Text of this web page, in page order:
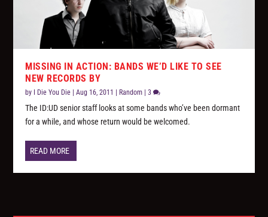
MISSING IN ACTION: BANDS WE’D LIKE TO SEE
NEW RECORDS BY
by I Die You Die |Aug 16, 2011 | Random |3
The ID:UD senior staff looks at some bands who’ve been dormant
for a while, and whose return would be welcomed.
READ MORE